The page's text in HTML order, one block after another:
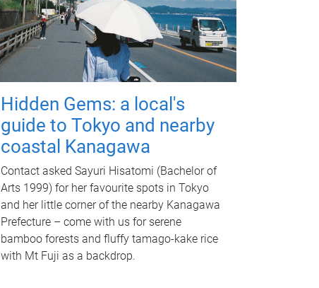
Hidden Gems: a local's
guide to Tokyo and nearby
coastal Kanagawa
Contact asked Sayuri Hisatomi (Bachelor of
Arts 1999) for her favourite spots in Tokyo
and her little corner of the nearby Kanagawa
Prefecture – come with us for serene
bamboo forests and fluffy tamago-kake rice
with Mt Fuji as a backdrop.